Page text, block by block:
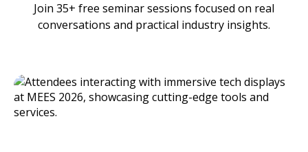
Join 35+ free seminar sessions focused on real
conversations and practical industry insights.